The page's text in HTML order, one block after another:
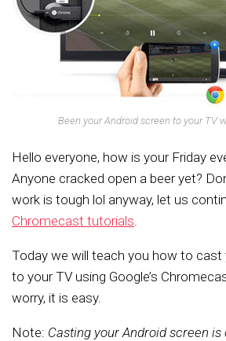
Been your Android screen to your TV
Hello everyone, how is your Friday
Anyone cracked open a beer yet?
work is tough lol anyway, let us
Chromecast tutorials.
Today we will teach you how to cast
to your TV using Google’s
worry, it is easy.
Note: Casting your Android screen